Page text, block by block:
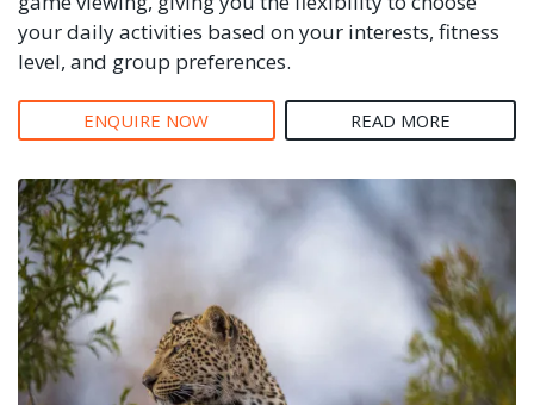
your daily activities based on your interests, fitness
level, and group preferences.
ENQUIRE NOW READ MORE